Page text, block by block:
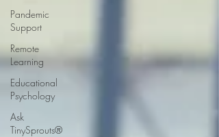
Pandemic
Support
Remote
Learning
Educational
Psychology
Ask
TinySprouts®